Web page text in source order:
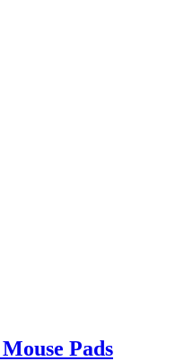
Pads